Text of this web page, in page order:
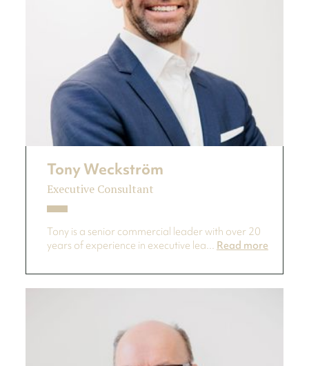
Tony Weckström
Executive Consultant
Tony is a senior commercial leader with over 20
years of experience in executive lea... Read more